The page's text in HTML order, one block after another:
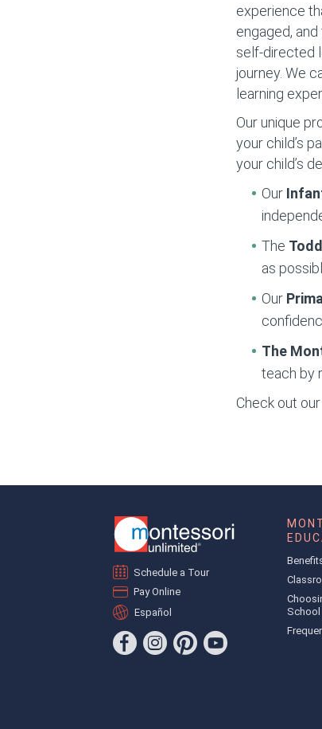
experience
engaged,
self-directed
journey. We
learning
Our unique
your child’s
your child’s
Our
The
as
Our
The
teach by
Check out
Schedule a Tour
Pay Online
Español
School